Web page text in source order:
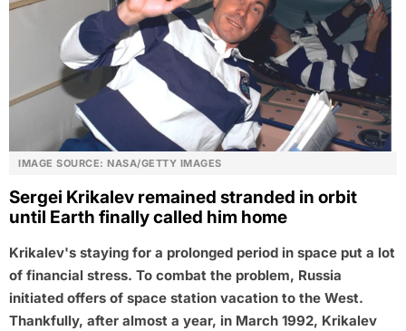
IMAGE SOURCE: NASA/GETTY IMAGES
Sergei Krikalev remained stranded in orbit
until Earth finally called him home
Krikalev's staying for a prolonged period in space put a lot
of financial stress. To combat the problem, Russia
initiated offers of space station vacation to the West.
Thankfully, after almost a year, in March 1992, Krikalev